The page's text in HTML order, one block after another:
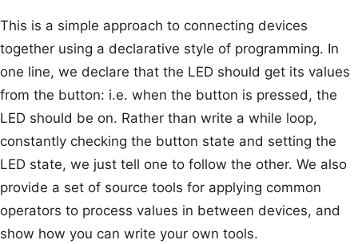
This is a simple approach to connecting devices
together using a declarative style of programming. In
one line, we declare that the LED should get its values
from the button: i.e. when the button is pressed, the
LED should be on. Rather than write a while loop,
constantly checking the button state and setting the
LED state, we just tell one to follow the other. We also
provide a set of source tools for applying common
operators to process values in between devices, and
show how you can write your own tools.